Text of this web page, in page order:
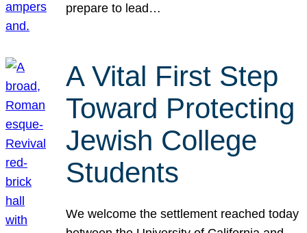
prepare to lead…
A Vital First Step
Toward Protecting
Jewish College
Students
We welcome the settlement reached today